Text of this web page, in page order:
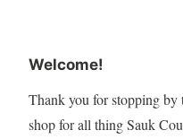
Welcome!
Thank you for stopping by
shop for all thing Sauk